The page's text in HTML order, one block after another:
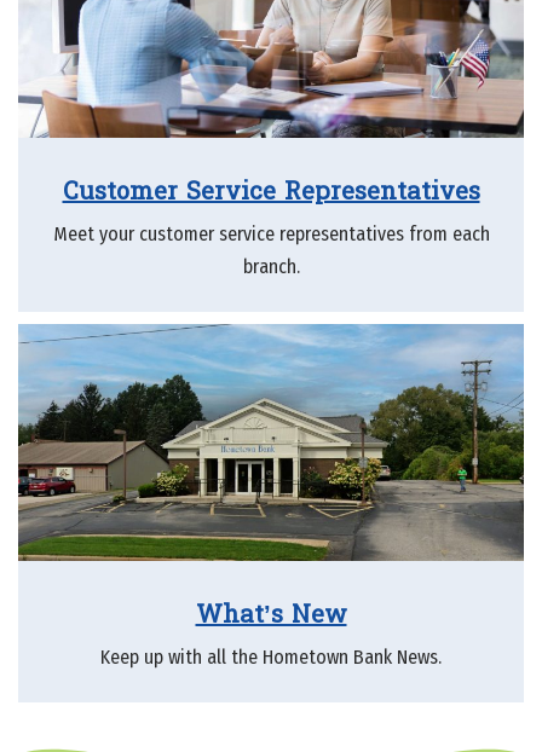
Customer Service Representatives
Meet your customer service representatives from each
branch.
What’s New
Keep up with all the Hometown Bank News.